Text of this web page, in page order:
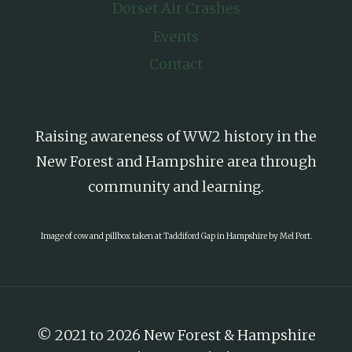
Dorset Air Crashes
Events
Contact
Raising awareness of WW2 history in the
New Forest and Hampshire area through
community and learning.
Image of cow and pillbox taken at Taddiford Gap in Hampshire by Mel Port.
© 2021 to 2026 New Forest & Hampshire